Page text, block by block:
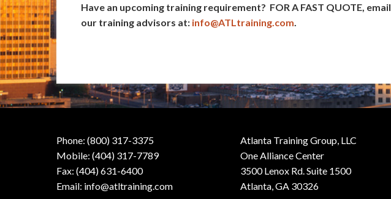
Have an upcoming training requirement? FOR A FAST QUOTE, email
our training advisors at: info@ATLtraining.com.
Phone: (800) 317-3375
Mobile: (404) 317-7789
Fax: (404) 631-6400
Email: info@atltraining.com
Atlanta Training Group, LLC
One Alliance Center
3500 Lenox Rd. Suite 1500
Atlanta, GA 30326